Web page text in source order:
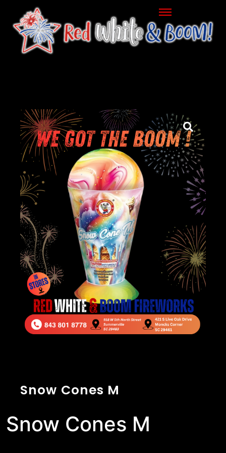
Snow Cones M
Snow Cones M